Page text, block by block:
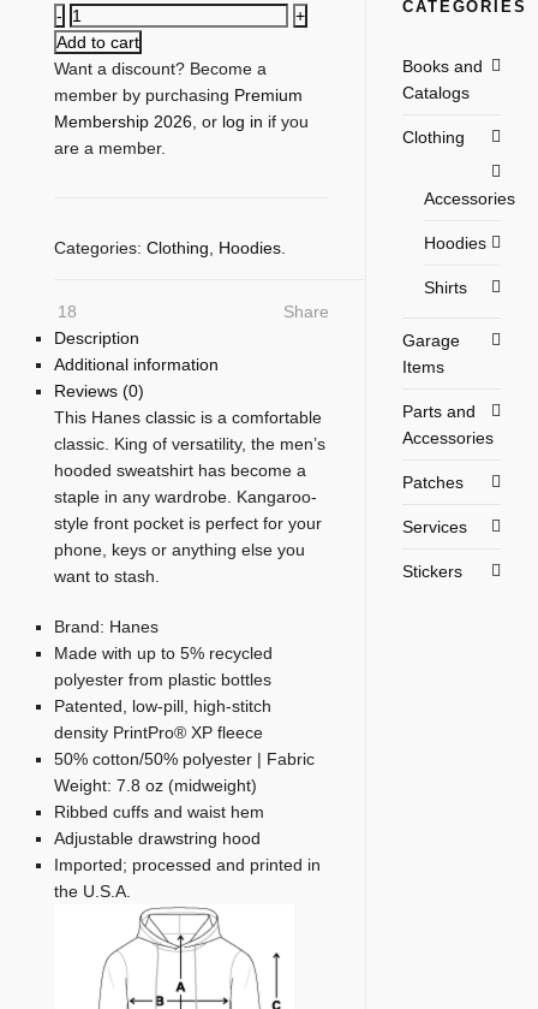
Flat-
Spot
Rear
Logo
Hoodie
quantity
Add to cart
Want a discount? Become a
member by purchasing Premium
Membership 2026 , or log in if you
are a member.
Categories: Clothing Hoodies
18
Share
Description
Additional information
Reviews (0)
This Hanes classic is a comfortable
classic. King of versatility, the men’s
hooded sweatshirt has become a
staple in any wardrobe. Kangaroo-
style front pocket is perfect for your
phone, keys or anything else you
want to stash.
Brand: Hanes
Made with up to 5% recycled
polyester from plastic bottles
Patented, low-pill, high-stitch
density PrintPro® XP fleece
50% cotton/50% polyester | Fabric
Weight: 7.8 oz (midweight)
Ribbed cuffs and waist hem
Adjustable drawstring hood
Imported; processed and printed in
the U.S.A.
CATEGORIES
Books and
Catalogs
Clothing
Accessories
Hoodies
Shirts
Garage
Items
Parts and
Accessories
Patches
Services
Stickers